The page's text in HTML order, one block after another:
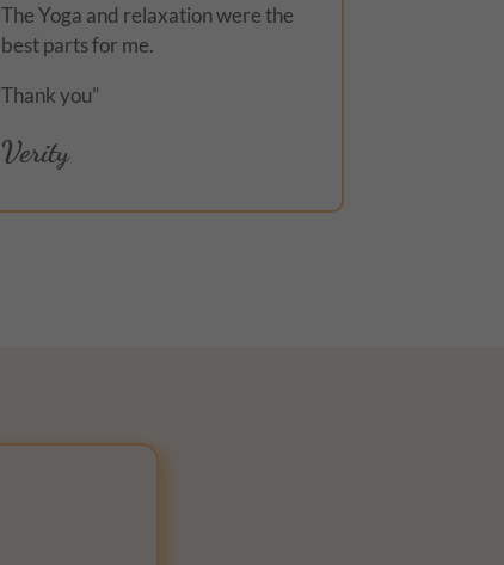
The Yoga and relaxation were the
best parts for me.
Thank you”
Verity